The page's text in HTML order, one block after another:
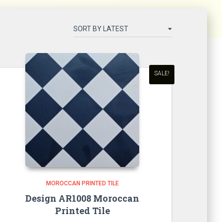
SALE!
MOROCCAN PRINTED TILE
Design AR1008 Moroccan
Printed Tile